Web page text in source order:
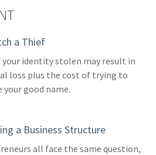
a Thief
your identity stolen may result in
loss plus the cost of trying to
your good name.
a Business Structure
all face the same question,